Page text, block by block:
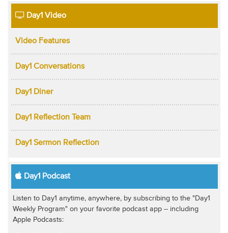
Day1 Video
Video Features
Day1 Conversations
Day1 Diner
Day1 Reflection Team
Day1 Sermon Reflection
Day1 Podcast
Listen to Day1 anytime, anywhere, by subscribing to the "Day1
Weekly Program" on your favorite podcast app -- including
Apple Podcasts: